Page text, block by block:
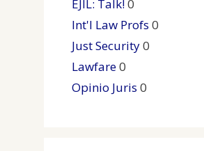
EJIL: Talk!0
Int'l Law Profs 0
Just Security0
Lawfare0
Opinio Juris 0